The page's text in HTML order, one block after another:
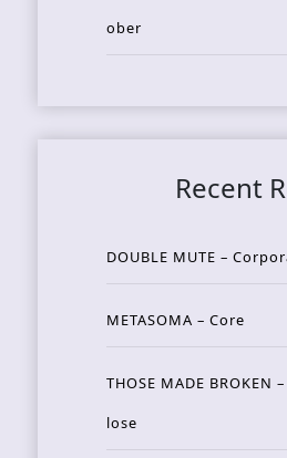
ober
Recent
DOUBLE MUTE –
METASOMA – Core
THOSE MADE BROKEN
lose